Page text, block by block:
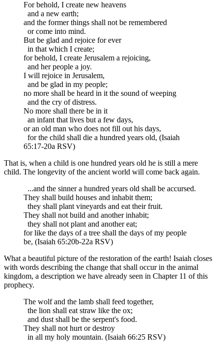
For behold, I create new heavens
and a new earth;
and the former things shall not be remembered
or come into mind.
But be glad and rejoice for ever
in that which I create;
for behold, I create Jerusalem a rejoicing,
and her people a joy.
I will rejoice in Jerusalem,
and be glad in my people;
no more shall be heard in it the sound of weeping
and the cry of distress.
No more shall there be in it
an infant that lives but a few days,
or an old man who does not fill out his days,
for the child shall die a hundred years old, (Isaiah
65:17-20a RSV)
That is, when a child is one hundred years old he is still a mere
child. The longevity of the ancient world will come back again.
...and the sinner a hundred years old shall be accursed.
They shall build houses and inhabit them;
they shall plant vineyards and eat their fruit.
They shall not build and another inhabit;
they shall not plant and another eat;
for like the days of a tree shall the days of my people
be, (Isaiah 65:20b-22a RSV)
What a beautiful picture of the restoration of the earth! Isaiah closes
with words describing the change that shall occur in the animal
kingdom, a description we have already seen in Chapter 11 of this
prophecy.
The wolf and the lamb shall feed together,
the lion shall eat straw like the ox;
and dust shall be the serpent's food.
They shall not hurt or destroy
in all my holy mountain. (Isaiah 66:25 RSV)